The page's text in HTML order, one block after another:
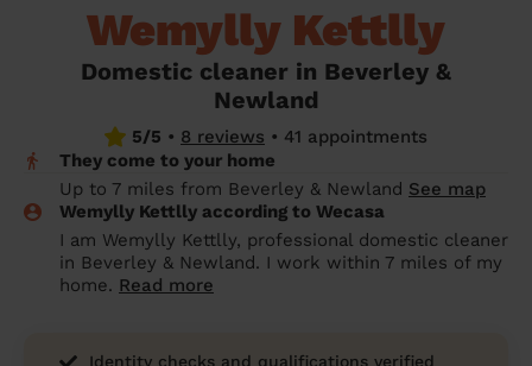
Wemylly Kettlly
Domestic cleaner in Beverley &
Newland
5/5 • 8 reviews • 41 appointments
They come to your home
Up to 7 miles from Beverley & Newland See map
Wemylly Kettlly according to Wecasa
I am Wemylly Kettlly, professional domestic cleaner
in Beverley & Newland. I work within 7 miles of my
home. Read more
Identity checks and qualifications verified
Everywhere in the UK
Cleveland
Boroughs
Coventry
Croydon
cleaning articles
prepare...
House cleaning services: How to choose
How to prepare for an end of tenancy
cleaning
Wecasa Domestic Cleaners
Everywhere in the UK
Boroughs
Coventry
Croydon
hair articles
Everywhere in the UK
Boroughs
Coventry
Croydon
beauty articles
Everywhere in the UK
Boroughs
Coventry
Croydon
massage articles